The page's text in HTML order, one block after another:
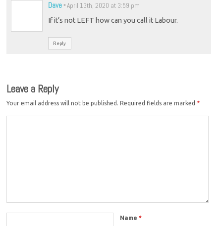
Dave-April 13th, 2020 at 3:59 pm
If it’s not LEFT how can you call it Labour.
Reply
Leave a Reply
Your email address will not be published. Required fields are marked *
Name*